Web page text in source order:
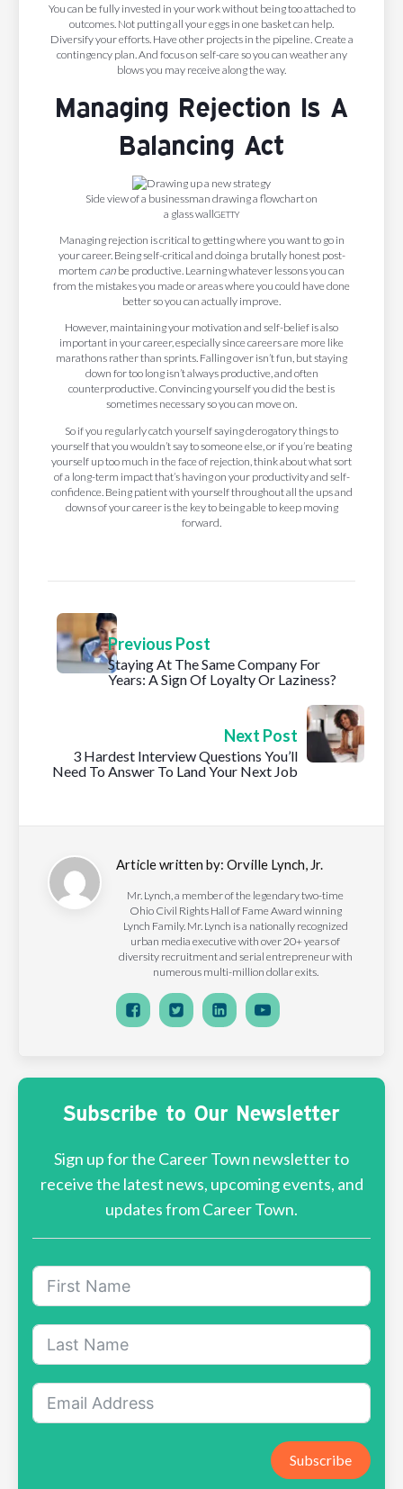
You can be fully invested in your work without being too attached to
outcomes. Not putting all your eggs in one basket can help.
Diversify your efforts. Have other projects in the pipeline. Create a
contingency plan. And focus on self-care so you can weather any
blows you may receive along the way.
Managing Rejection Is A
Balancing Act
Side view of a businessman drawing a flowchart on
a glass wallGETTY
Managing rejection is critical to getting where you want to go in
your career. Being self-critical and doing a brutally honest post-
mortem can be productive. Learning whatever lessons you can
from the mistakes you made or areas where you could have done
better so you can actually improve.
However, maintaining your motivation and self-belief is also
important in your career, especially since careers are more like
marathons rather than sprints. Falling over isn’t fun, but staying
down for too long isn’t always productive, and often
counterproductive. Convincing yourself you did the best is
sometimes necessary so you can move on.
So if you regularly catch yourself saying derogatory things to
yourself that you wouldn’t say to someone else, or if you’re beating
yourself up too much in the face of rejection, think about what sort
of a long-term impact that’s having on your productivity and self-
confidence. Being patient with yourself throughout all the ups and
downs of your career is the key to being able to keep moving
forward.
Previous Post
Staying At The Same Company For
Years: A Sign Of Loyalty Or Laziness?
Next Post
3 Hardest Interview Questions You’ll
Need To Answer To Land Your Next Job
Article written by: Orville Lynch, Jr.
Mr. Lynch, a member of the legendary two-time
Ohio Civil Rights Hall of Fame Award winning
Lynch Family. Mr. Lynch is a nationally recognized
urban media executive with over 20+ years of
diversity recruitment and serial entrepreneur with
numerous multi-million dollar exits.
Subscribe to Our Newsletter
Sign up for the Career Town newsletter to
receive the latest news, upcoming events, and
updates from Career Town.
Subscribe